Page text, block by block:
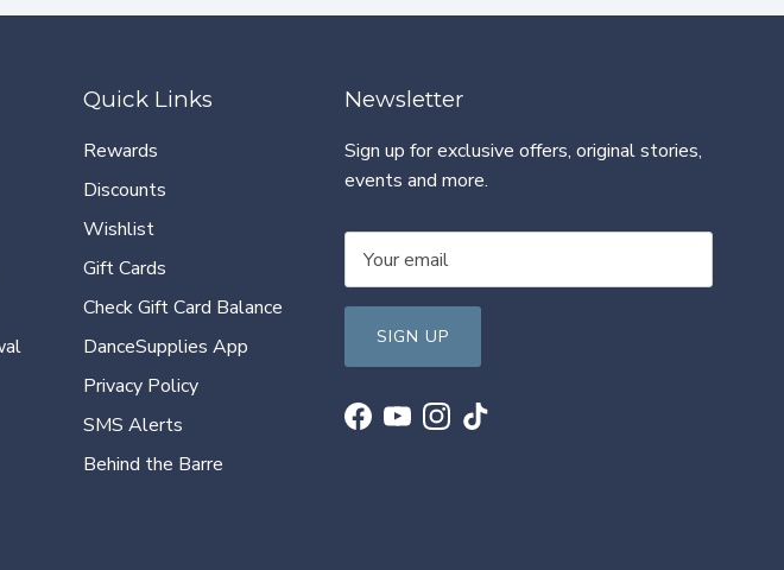
Quick Links
Rewards
Discounts
Wishlist
Gift Cards
Check Gift Card Balance
DanceSupplies App
Privacy Policy
SMS Alerts
Behind the Barre
Newsletter
Sign up for exclusive offers, original stories,
events and more.
SIGN UP
Facebook
YouTubeInstagram
TikTok